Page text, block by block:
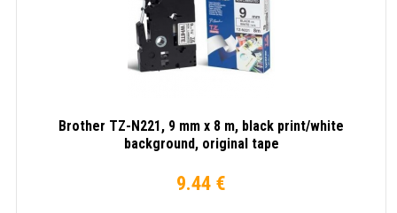
Brother TZ-N221, 9 mm x 8 m, black print/white
background, original tape
9.44 €